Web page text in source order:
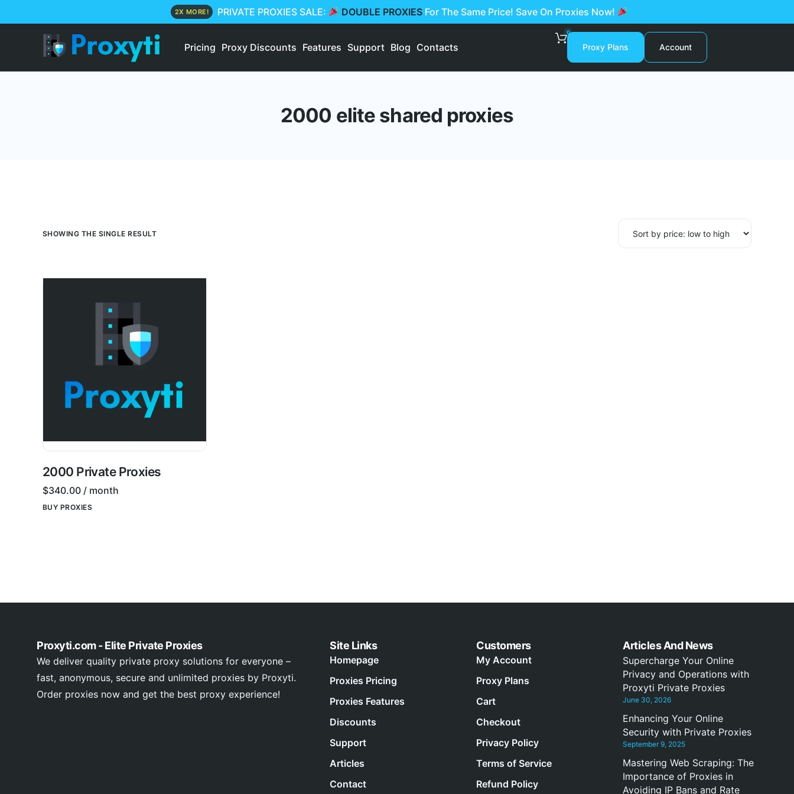
PRIVATE PROXIES SALE: DOUBLE PROXIES For The Same Price! Save On Proxies Now!
2X MORE!
Pricing Proxy Discounts Features Support Blog Contacts
0
Proxy Plans Account
2000 elite shared proxies
SHOWING THE SINGLE RESULT
2000 Private Proxies
$340.00 / month
BUY PROXIES
Proxyti.com - Elite Private Proxies
We deliver quality private proxy solutions for everyone –
fast, anonymous, secure and unlimited proxies by Proxyti.
Order proxies now and get the best proxy experience!
Site Links
Homepage
Proxies Pricing
Proxies Features
Discounts
Support
Articles
Contact
Customers
My Account
Proxy Plans
Cart
Checkout
Privacy Policy
Terms of Service
Refund Policy
Articles And News
Supercharge Your Online
Privacy and Operations with
Proxyti Private Proxies
June 30, 2026
Enhancing Your Online
Security with Private Proxies
September 9, 2025
Mastering Web Scraping: The
Importance of Proxies in
Avoiding IP Bans and Rate